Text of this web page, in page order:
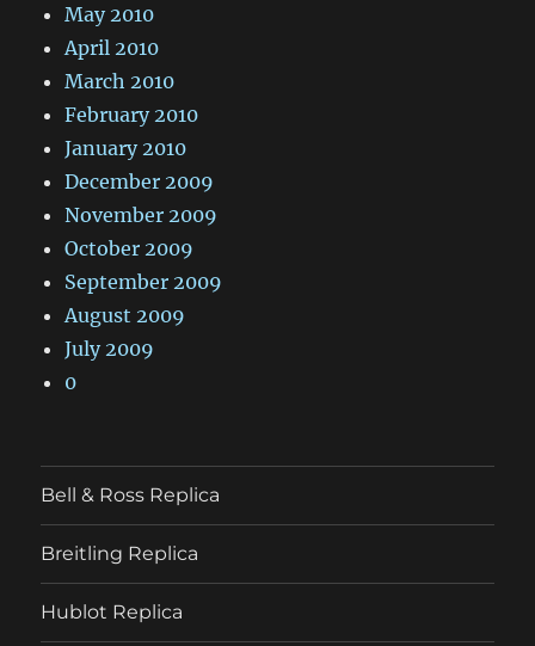
May 2010
April 2010
March 2010
February 2010
January 2010
December 2009
November 2009
October 2009
September 2009
August 2009
July 2009
0
Bell & Ross Replica
Breitling Replica
Hublot Replica